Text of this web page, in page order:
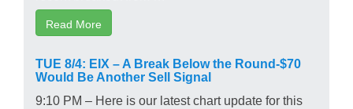
Read More
TUE 8/4: EIX – A Break Below the Round-$70
Would Be Another Sell Signal
9:10 PM – Here is our latest chart update for this